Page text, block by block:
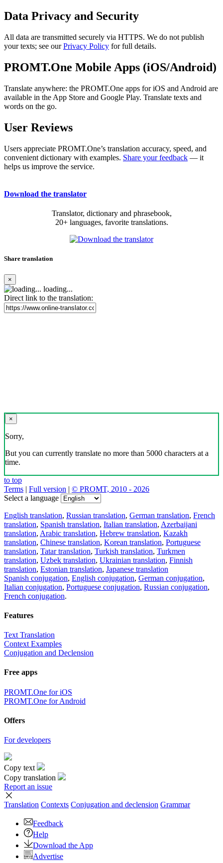
Data Privacy and Security
All data are transmitted securely via HTTPS. We do not publish
your texts; see ourPrivacy Policy for full details.
PROMT.One Mobile Apps (iOS/Android)
Translate anywhere: the PROMT.One apps for iOS and Android are
available in the App Store and Google Play. Translate texts and
words on the go.
User Reviews
Users appreciate PROMT.One’s translation accuracy, speed, and
convenient dictionary with examples. Share your feedback — it
helps us improve the service.
Download the translator
Translator, dictionary and phrasebook,
20+ languages, favorite translations.
Share translation
×
loading...
Direct link to the translation:
×
Sorry,
But you can currently translate no more than 5000 characters at a
time.
to top
Terms | Full version | © PROMT, 2010 - 2026
Select a language
English translation, Russian translation, German translation, French
translation, Spanish translation, Italian translation, Azerbaijani
translation, Arabic translation, Hebrew translation, Kazakh
translation, Chinese translation, Korean translation, Portuguese
translation, Tatar translation, Turkish translation, Turkmen
translation, Uzbek translation, Ukrainian translation, Finnish
translation, Estonian translation, Japanese translation
Spanish conjugation, English conjugation, German conjugation,
Italian conjugation, Portuguese conjugation, Russian conjugation,
French conjugation.
Features
Text Translation
Context Examples
Conjugation and Declension
Free apps
PROMT.One for iOS
PROMT.One for Android
Offers
For developers
Copy text
Copy translation
Report an issue
Translation Contexts Conjugation and declension Grammar
Feedback
Help
Download the App
Advertise